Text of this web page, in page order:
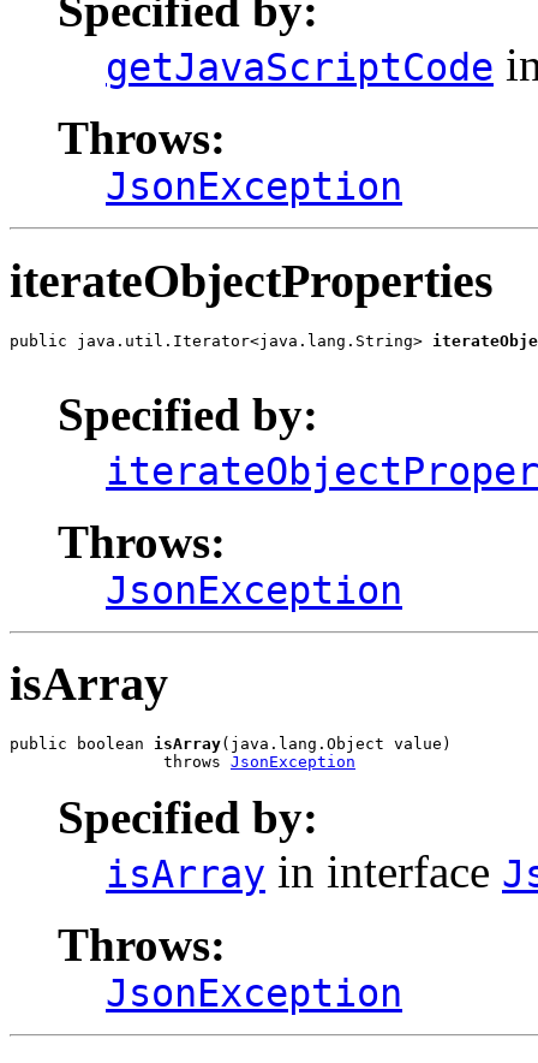
getJavaScriptCode
Throws:
JsonException
iterateObjectProperties
public java.util.Iterator<java.lang.String>
Specified by:
Throws:
JsonException
isArray
public boolean isArray(java.lang.Object value)
                throws
JsonException
Specified by:
isArray in interface
Throws:
JsonException